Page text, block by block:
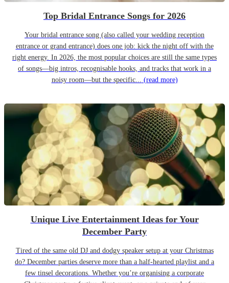
Top Bridal Entrance Songs for 2026
Your bridal entrance song (also called your wedding reception
entrance or grand entrance) does one job: kick the night off with the
right energy. In 2026, the most popular choices are still the same types
of songs—big intros, recognisable hooks, and tracks that work in a
noisy room—but the specific... (read more)
Unique Live Entertainment Ideas for Your
December Party
Tired of the same old DJ and dodgy speaker setup at your Christmas
do? December parties deserve more than a half-hearted playlist and a
few tinsel decorations. Whether you’re organising a corporate